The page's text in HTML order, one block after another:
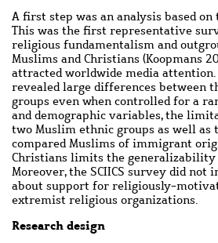
A first step was an analysis based on
This was the first representative
religious fundamentalism and
Muslims and Christians (Koopmans
attracted worldwide media
revealed large differences between
groups even when controlled for a
and demographic variables, the
two Muslim ethnic groups as well
compared Muslims of immigrant
Christians limits the generalizability
Moreover, the SCIICS survey did not
about support for religiously-
extremist religious organizations.
Research design